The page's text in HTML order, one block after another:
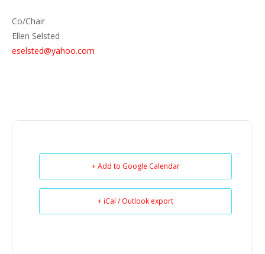
Co/Chair
Ellen Selsted
eselsted@yahoo.com
+ Add to Google Calendar
+ iCal / Outlook export